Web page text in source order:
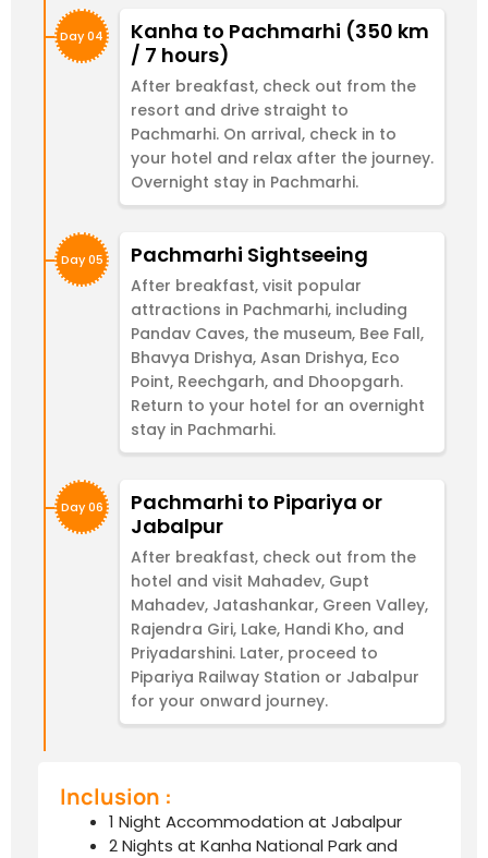
Day 04
Kanha to Pachmarhi (350 km
/ 7 hours)
After breakfast, check out from the
resort and drive straight to
Pachmarhi. On arrival, check in to
your hotel and relax after the journey.
Overnight stay in Pachmarhi.
Day 05 Pachmarhi Sightseeing
After breakfast, visit popular
attractions in Pachmarhi, including
Pandav Caves, the museum, Bee Fall,
Bhavya Drishya, Asan Drishya, Eco
Point, Reechgarh, and Dhoopgarh.
Return to your hotel for an overnight
stay in Pachmarhi.
Day 06
Pachmarhi to Pipariya or
Jabalpur
After breakfast, check out from the
hotel and visit Mahadev, Gupt
Mahadev, Jatashankar, Green Valley,
Rajendra Giri, Lake, Handi Kho, and
Priyadarshini. Later, proceed to
Pipariya Railway Station or Jabalpur
for your onward journey.
Inclusion :
1 Night Accommodation at Jabalpur
2 Nights at Kanha National Park and